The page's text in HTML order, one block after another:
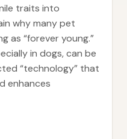
traits into
why many pet
as “forever young.”
in dogs, can be
“technology” that
enhances